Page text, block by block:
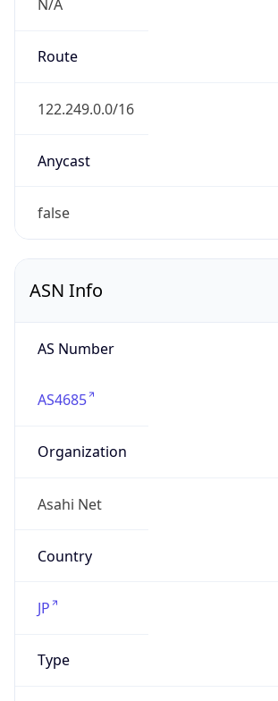
N/A
Route
122.249.0.0/16
Anycast
false
ASN Info
AS Number
AS4685
Organization
Asahi Net
Country
JP
Type